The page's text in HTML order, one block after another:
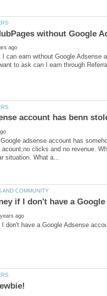
I can earn without Google
adsense account has
clicks and no revenue.